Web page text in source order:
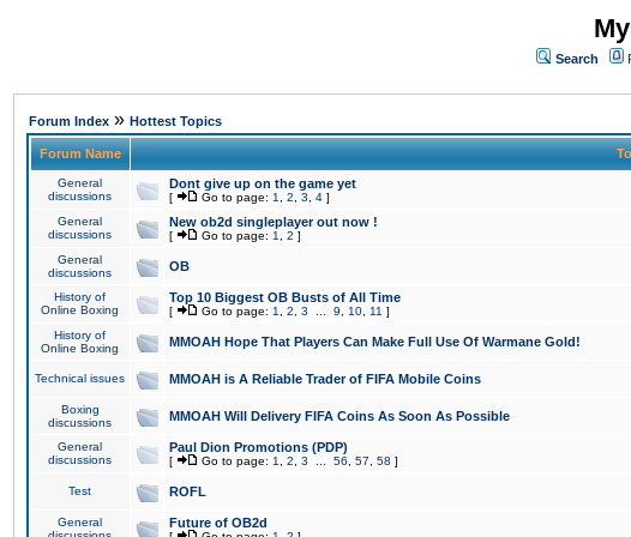
Search
Forum Index » Hottest Topics
Forum Name
General
discussions
Dont give up on the game yet
[ Go to page: 1 2 3 4 ]
General
discussions
New ob2d singleplayer out now !
[ Go to page: 1 2 ]
General
discussions
OB
History of
Online Boxing
Top 10 Biggest OB Busts of All Time
[ Go to page: 1 2 3 9 10 11 ]
History of
Online Boxing
MMOAH Hope That Players Can Make Full Use Of Warmane Gold!
Technical issues MMOAH is A Reliable Trader of FIFA Mobile Coins
Boxing
discussions
MMOAH Will Delivery FIFA Coins As Soon As Possible
General
discussions
Paul Dion Promotions (PDP)
[ Go to page: 1 2 3 56 57 58 ]
Test ROFL
General
Future of OB2d